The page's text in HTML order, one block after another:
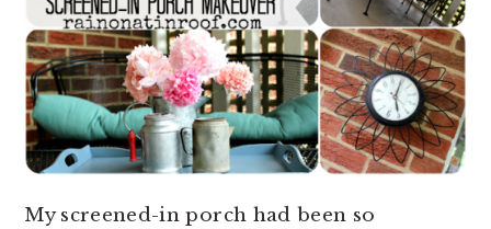
My screened-in porch had been so